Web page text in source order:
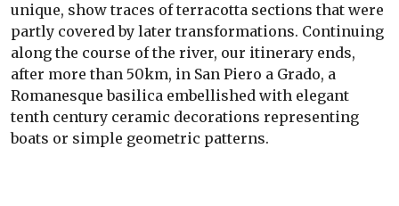
unique, show traces of terracotta sections that were
partly covered by later transformations. Continuing
along the course of the river, our itinerary ends,
after more than 50km, in San Piero a Grado, a
Romanesque basilica embellished with elegant
tenth century ceramic decorations representing
boats or simple geometric patterns.